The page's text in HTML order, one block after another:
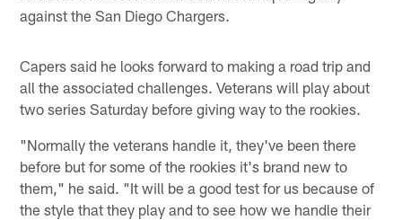
against the San Diego Chargers.
Capers said he looks forward to making a road trip and
all the associated challenges. Veterans will play about
two series Saturday before giving way to the rookies.
"Normally the veterans handle it, they've been there
before but for some of the rookies it's brand new to
them," he said. "It will be a good test for us because of
the style that they play and to see how we handle their